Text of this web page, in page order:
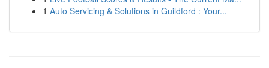
1 Auto Servicing & Solutions in Guildford : Your...